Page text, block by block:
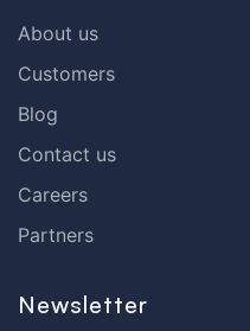
About us
Customers
Blog
Contact us
Careers
Partners
Newsletter